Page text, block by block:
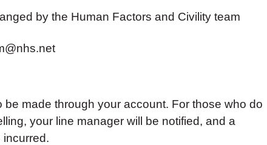
by the Human Factors and Civility team
be made through your account. For those who do
your line manager will be notified, and a